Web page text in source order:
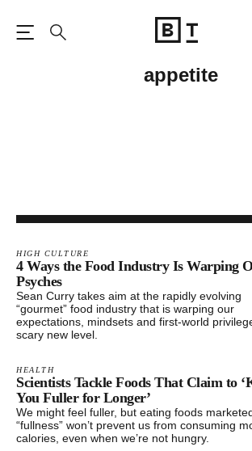
appetite
HIGH CULTURE
4 Ways the Food Industry Is Warping
Psyches
Sean Curry takes aim at the rapidly evolving
“gourmet” food industry that is warping our
expectations, mindsets and first-world
scary new level.
HEALTH
Scientists Tackle Foods That Claim to
You Fuller for Longer’
We might feel fuller, but eating foods
“fullness” won’t prevent us from consuming
calories, even when we’re not hungry.